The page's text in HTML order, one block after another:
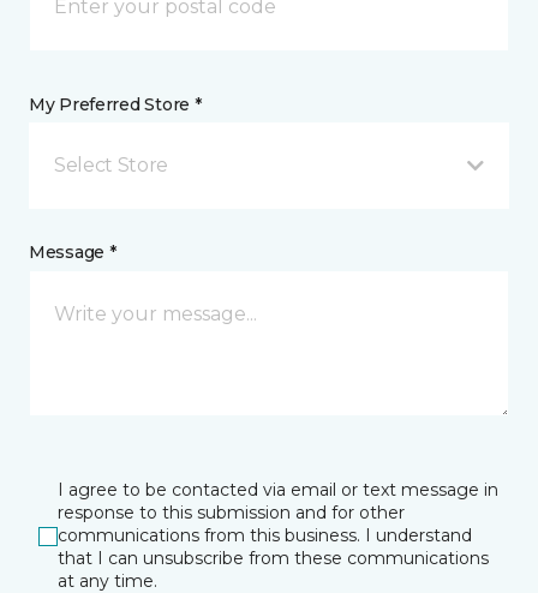
My Preferred Store *
Select Store
Message *
I agree to be contacted via email or text message in
response to this submission and for other
communications from this business. I understand
that I can unsubscribe from these communications
at any time.